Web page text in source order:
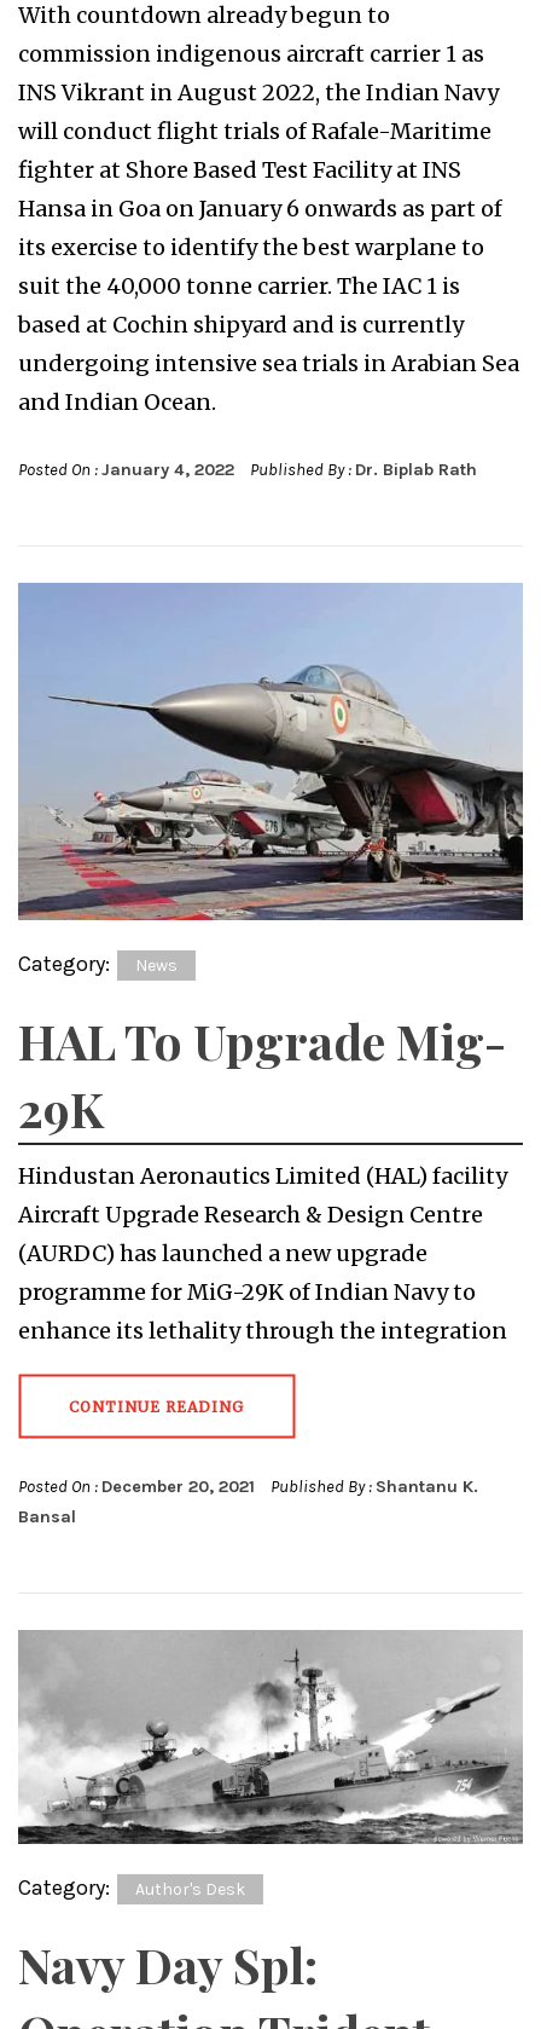
With countdown already begun to
commission indigenous aircraft carrier 1 as
INS Vikrant in August 2022, the Indian Navy
will conduct flight trials of Rafale-Maritime
fighter at Shore Based Test Facility at INS
Hansa in Goa on January 6 onwards as part of
its exercise to identify the best warplane to
suit the 40,000 tonne carrier. The IAC 1 is
based at Cochin shipyard and is currently
undergoing intensive sea trials in Arabian Sea
and Indian Ocean.
Posted On :January 4, 2022 Published By : Dr. Biplab Rath
Category: News
HAL To Upgrade Mig-
29K
Hindustan Aeronautics Limited (HAL) facility
Aircraft Upgrade Research & Design Centre
(AURDC) has launched a new upgrade
programme for MiG-29K of Indian Navy to
enhance its lethality through the integration
CONTINUE READING
Posted On : December 20, 2021 Published By : Shantanu K.
Bansal
Category: Author's Desk
Navy Day Spl: